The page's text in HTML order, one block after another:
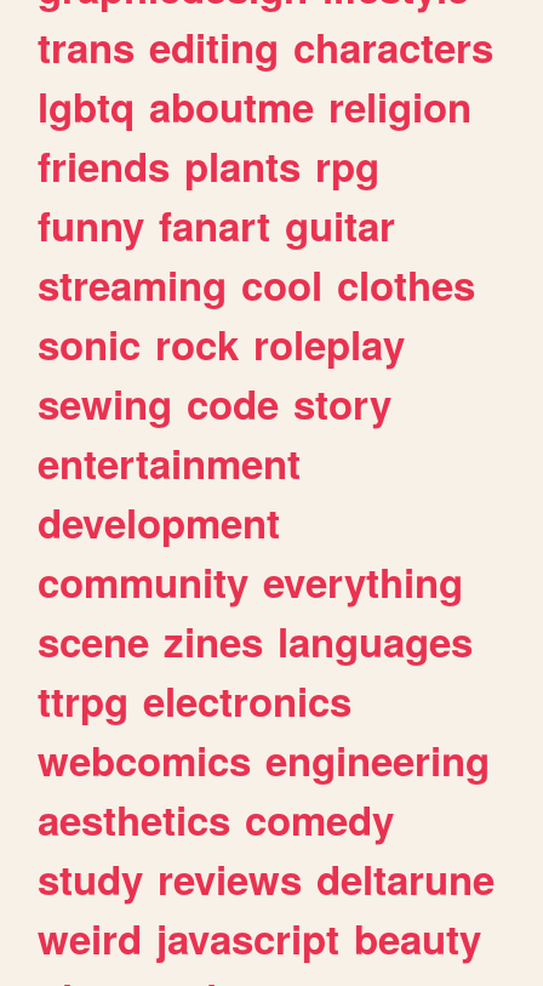
trans editing characters
lgbtq aboutme religion
friends plants rpg
funny fanart guitar
streaming cool clothes
sonic rock roleplay
sewing code story
entertainment
development
community everything
scene zines languages
ttrpg electronics
webcomics engineering
aesthetics comedy
study reviews deltarune
weird javascript beauty